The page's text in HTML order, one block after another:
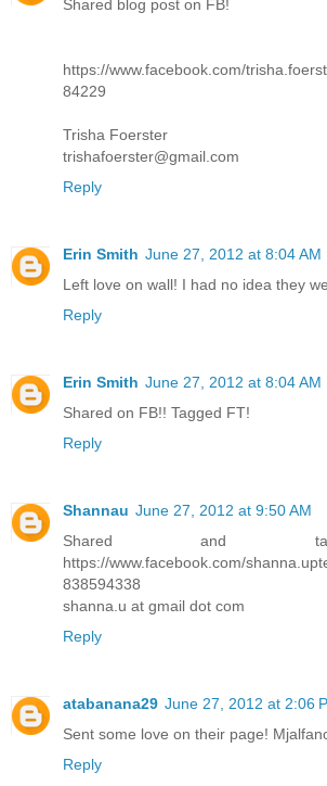
Shared blog post on FB!
https://www.facebook.com/
84229
Trisha Foerster
trishafoerster@gmail.com
Reply
Erin Smith June 27, 2012 at 8:04 AM
Left love on wall! I had no idea they
Reply
Erin Smith June 27, 2012 at 8:04 AM
Shared on FB!! Tagged FT!
Reply
Shannau June 27, 2012 at 9:50 AM
Shared and
https://www.facebook.com/
838594338
shanna.u at gmail dot com
Reply
atabanana29 June 27, 2012 at 2:06
Sent some love on their page!
Reply